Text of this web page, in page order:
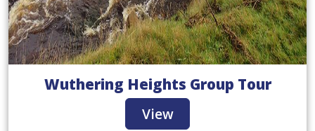
Wuthering Heights Group Tour
View